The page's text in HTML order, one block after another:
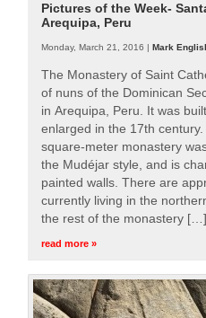
Pictures of the Week-
Arequipa, Peru
Monday, March 21, 2016 | Mark
The Monastery of Saint
of nuns of the Dominican
in Arequipa, Peru. It was
enlarged in the 17th
square-meter monastery
the Mudéjar style, and is
painted walls. There are
currently living in the
the rest of the monastery […]
read more »